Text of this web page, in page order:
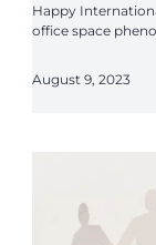
Happy
office space
August 9, 2023